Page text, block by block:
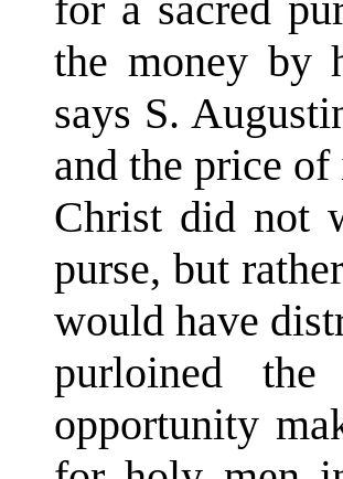
the money by
says S.
and the price
Christ did not
purse, but
would have
purloined
opportunity